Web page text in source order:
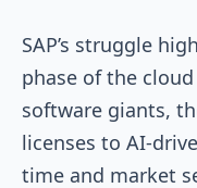
SAP’s struggle
phase of the
software giants,
licenses to AI-
time and market